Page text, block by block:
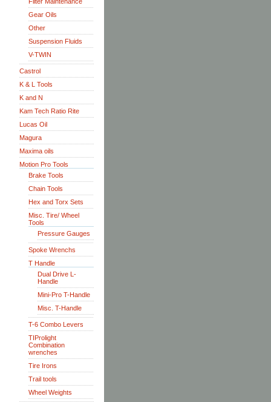
Gear Oils
Other
Suspension Fluids
V-TWIN
Castrol
K & L Tools
K and N
Kam Tech Ratio Rite
Lucas Oil
Magura
Maxima oils
Motion Pro Tools
Brake Tools
Chain Tools
Hex and Torx Sets
Misc. Tire/ Wheel
Tools
Pressure Gauges
Spoke Wrenchs
T Handle
Dual Drive L-
Handle
Mini-Pro T-Handle
Misc. T-Handle
T-6 Combo Levers
TIProlight
Combination
wrenches
Tire Irons
Trail tools
Wheel Weights